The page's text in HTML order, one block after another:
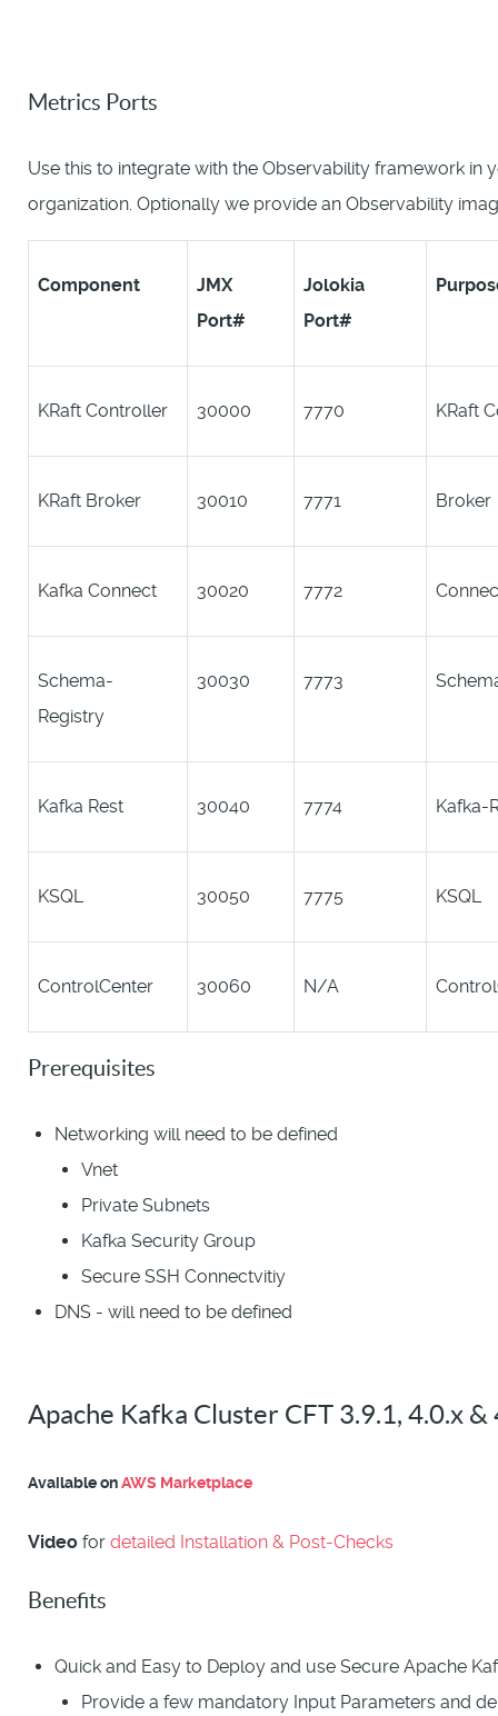
Metrics Ports
Use this to integrate with the Observability framework in
organization. Optionally we provide an Observability
Component
JMX
Port#
Jolokia
Port#
KRaft Controller 30000 7770 KRaft
KRaft Broker 30010 7771 Broker
Kafka Connect 30020 7772
Schema-
Registry
30030 7773
Kafka Rest 30040 7774 Kafka-
KSQL 30050 7775 KSQL
ControlCenter 30060 N/A
Prerequisites
Networking will need to be defined
Vnet
Private Subnets
Kafka Security Group
Secure SSH Connectvitiy
DNS - will need to be defined
Apache Kafka Cluster CFT 3.9.1, 4.0.x &
Available onAWS Marketplace
Video for detailed Installation & Post-Checks
Benefits
Quick and Easy to Deploy and use Secure Apache
Provide a few mandatory Input Parameters and